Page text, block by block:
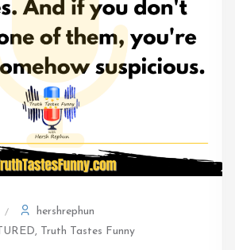
hershrephun
, Truth Tastes Funny